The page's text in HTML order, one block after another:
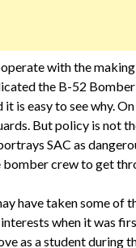
with the
the B-52
it is easy to see why.
But policy is not
SAC as
bomber crew to get
have taken some of
when it was
as a student during